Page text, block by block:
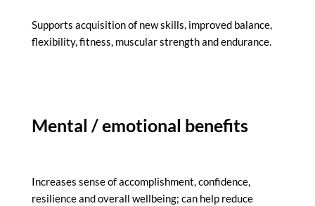
Supports acquisition of new skills, improved balance,
flexibility, fitness, muscular strength and endurance.
Mental / emotional benefits
Increases sense of accomplishment, confidence,
resilience and overall wellbeing; can help reduce